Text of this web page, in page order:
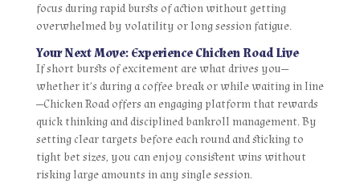
focus during rapid bursts of action without getting
overwhelmed by volatility or long session fatigue.
Your Next Move: Experience Chicken Road Live
If short bursts of excitement are what drives you—
whether it’s during a coffee break or while waiting in line
—Chicken Road offers an engaging platform that rewards
quick thinking and disciplined bankroll management. By
setting clear targets before each round and sticking to
tight bet sizes, you can enjoy consistent wins without
risking large amounts in any single session.